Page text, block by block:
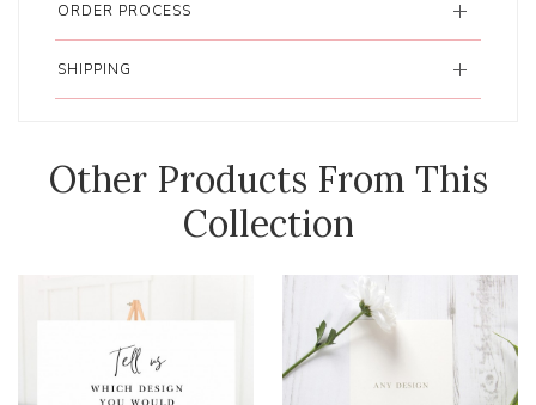
ORDER PROCESS
SHIPPING
Other Products From This
Collection